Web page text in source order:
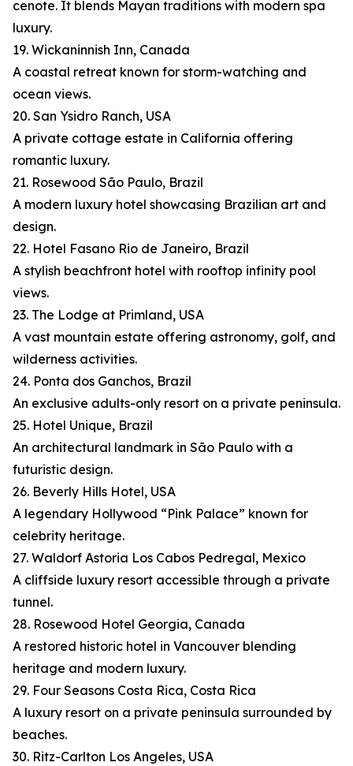
cenote. It blends Mayan traditions with modern spa
luxury.
19. Wickaninnish Inn, Canada
A coastal retreat known for storm-watching and
ocean views.
20. San Ysidro Ranch, USA
A private cottage estate in California offering
romantic luxury.
21. Rosewood São Paulo, Brazil
A modern luxury hotel showcasing Brazilian art and
design.
22. Hotel Fasano Rio de Janeiro, Brazil
A stylish beachfront hotel with rooftop infinity pool
views.
23. The Lodge at Primland, USA
A vast mountain estate offering astronomy, golf, and
wilderness activities.
24. Ponta dos Ganchos, Brazil
An exclusive adults-only resort on a private peninsula.
25. Hotel Unique, Brazil
An architectural landmark in São Paulo with a
futuristic design.
26. Beverly Hills Hotel, USA
A legendary Hollywood “Pink Palace” known for
celebrity heritage.
27. Waldorf Astoria Los Cabos Pedregal, Mexico
A cliffside luxury resort accessible through a private
tunnel.
28. Rosewood Hotel Georgia, Canada
A restored historic hotel in Vancouver blending
heritage and modern luxury.
29. Four Seasons Costa Rica, Costa Rica
A luxury resort on a private peninsula surrounded by
beaches.
30. Ritz-Carlton Los Angeles, USA